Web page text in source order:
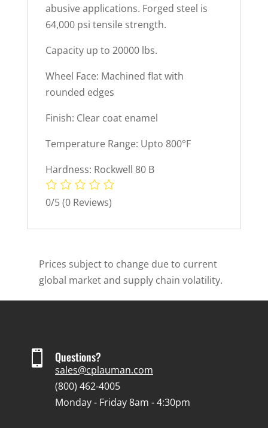
abusive applications. Forged steel is
64,000 psi tensile strength.
Capacity up to 20000 lbs.
Wheel Face: Machined flat with
rounded edges
Finish: Clear coat enamel
Temperature Range: Upto 800°F
Hardness: Rockwell 80 B
0/5(0 Reviews)
Prices subject to change due to current
global market and supply chain volatility.
 Questions?
sales@cplauman.com
(800) 462-4005
Monday - Friday 8am - 4:30pm